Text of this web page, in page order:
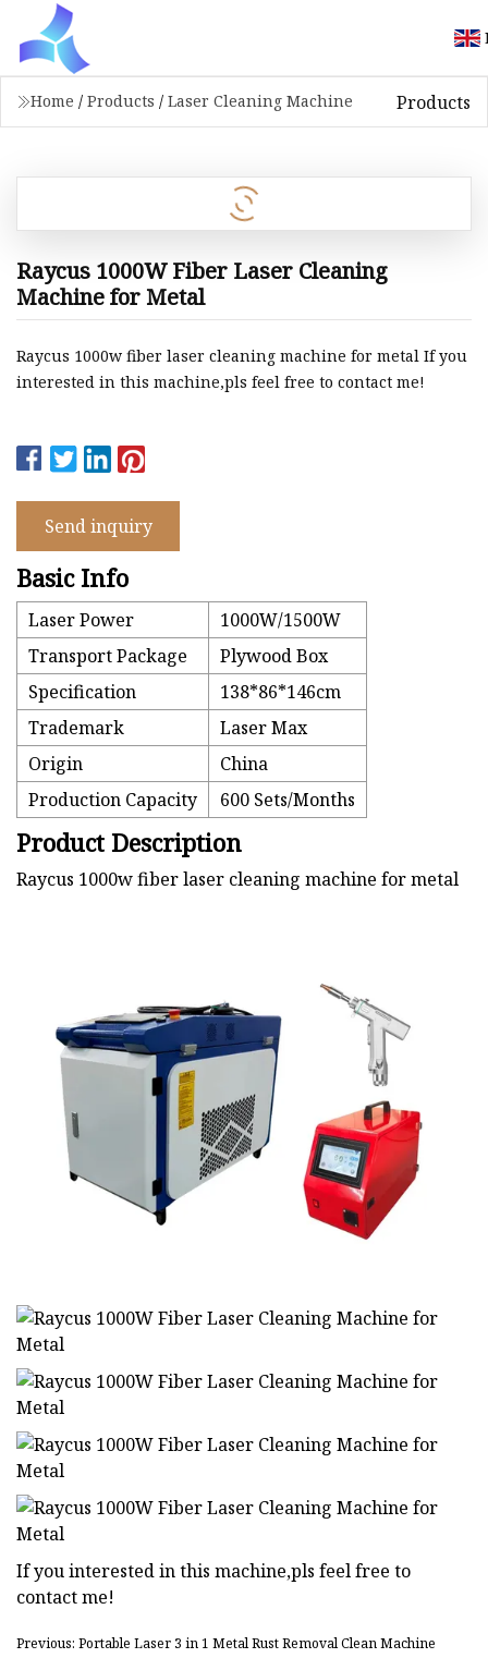
Home / Products / Laser Cleaning Machine Products
Raycus 1000W Fiber Laser Cleaning
Machine for Metal
Raycus 1000w fiber laser cleaning machine for metal If you
interested in this machine,pls feel free to contact me!
Send inquiry
Basic Info
Laser Power
1000W/1500W
Transport Package
Plywood Box
Specification
138*86*146cm
Trademark
Laser Max
Origin
China
Production Capacity
600 Sets/Months
Product Description
Raycus 1000w fiber laser cleaning machine for metal
If you interested in this machine,pls feel free to
contact me!
Previous: Portable Laser 3 in 1 Metal Rust Removal Clean Machine